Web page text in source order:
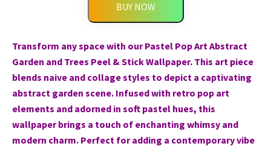
BUY NOW
Transform any space with our Pastel Pop Art Abstract
Garden and Trees Peel & Stick Wallpaper. This art piece
blends naive and collage styles to depict a captivating
abstract garden scene. Infused with retro pop art
elements and adorned in soft pastel hues, this
wallpaper brings a touch of enchanting whimsy and
modern charm. Perfect for adding a contemporary vibe